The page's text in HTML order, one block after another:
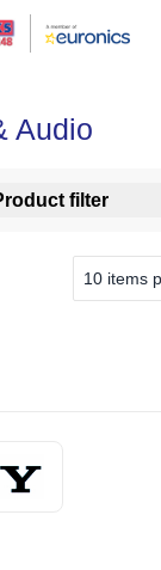
Audio
filter